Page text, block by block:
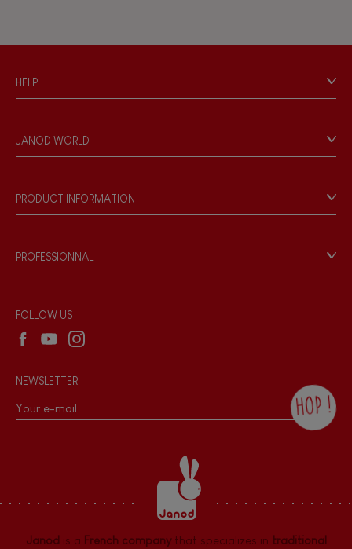
HELP
Personal Data
Store Locator
JANOD WORLD
Our philosophy
Products & Quality
PRODUCT INFORMATION
Game rules & Instructions
Recall Information
PROFESSIONNAL
Wholesale website
FOLLOW US
NEWSLETTER
HOP !
the Janod newsletter with our news and
current offers. There is a space at the
bottom of each newsletter sent where you
can unsubscribe at any time. You have
data protection rights over personal data
concerning you, which you can exercise by
dpo@juratoys.com. For more information
Janod is a French companythat specializes in traditional